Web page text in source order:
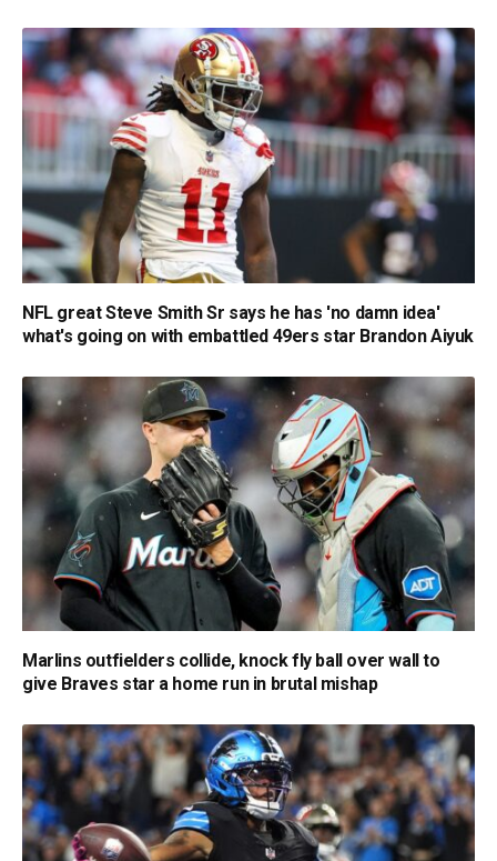
NFL great Steve Smith Sr says he has 'no damn idea'
what's going on with embattled 49ers star Brandon Aiyuk
Marlins outfielders collide, knock fly ball over wall to
give Braves star a home run in brutal mishap